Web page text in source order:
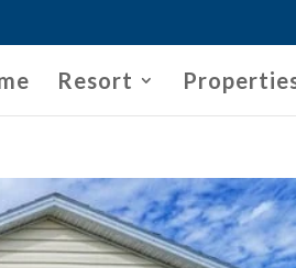
Resort